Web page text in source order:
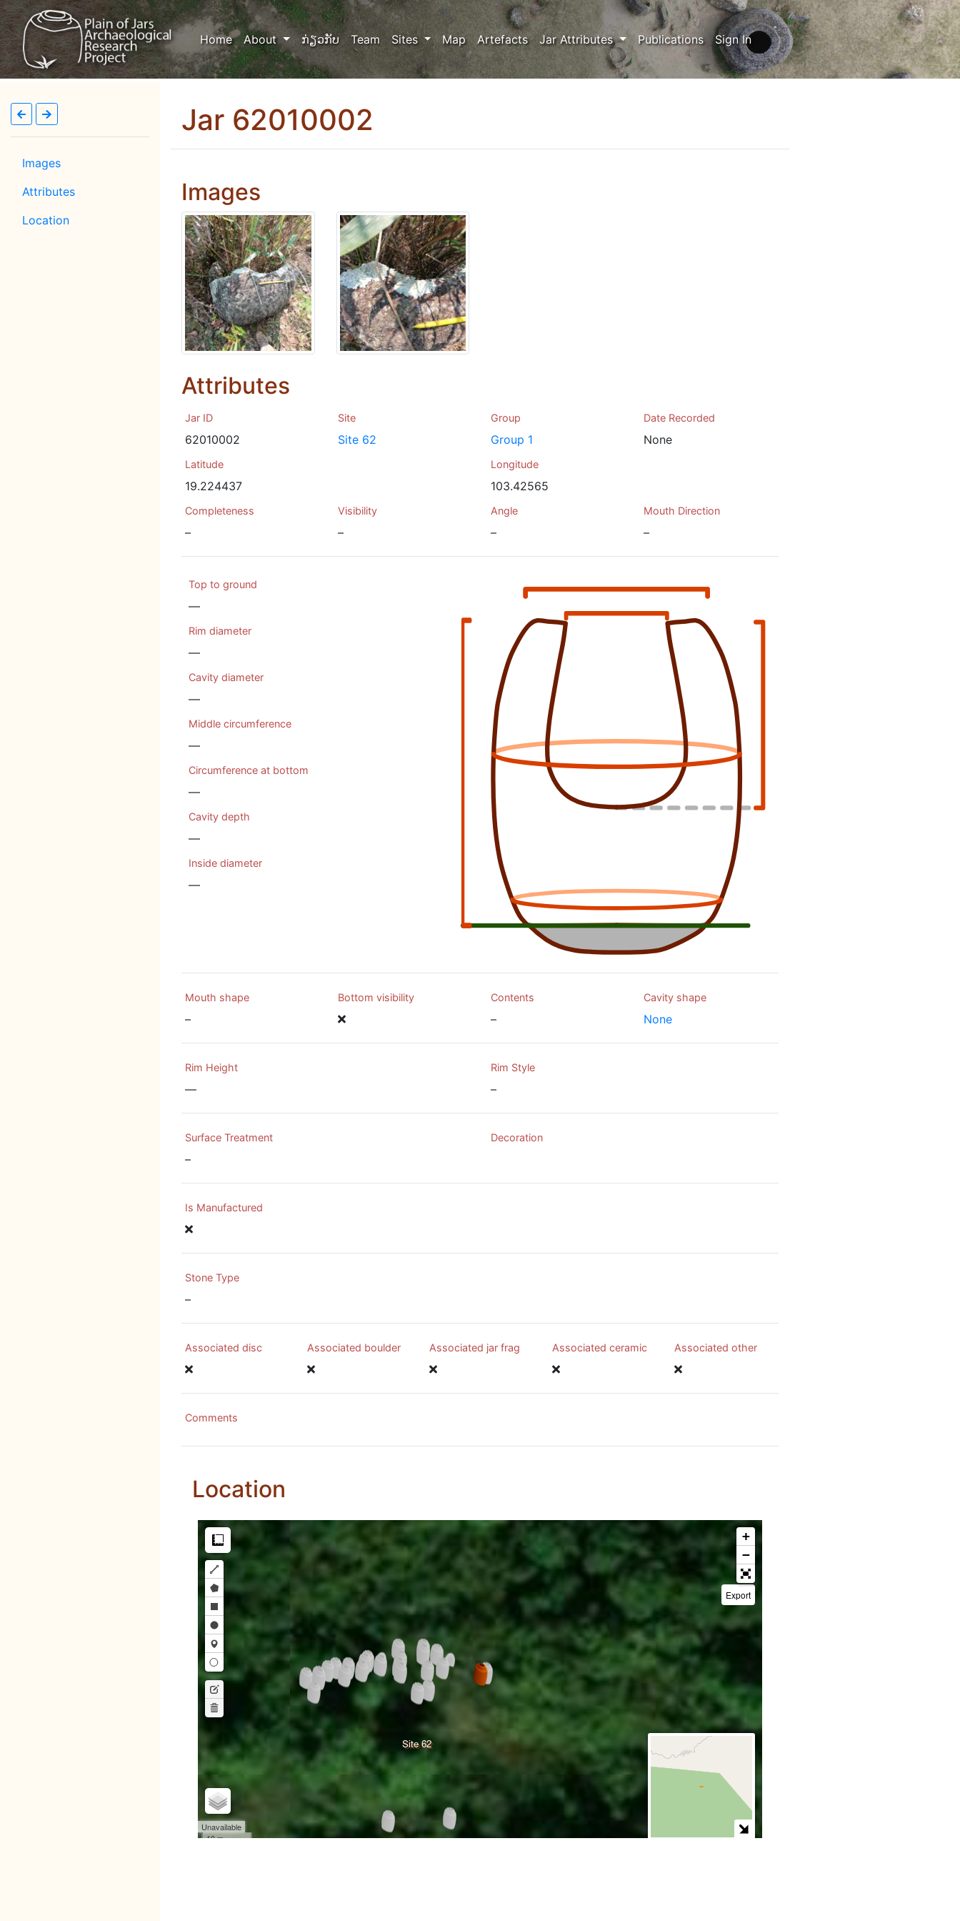
Home(current)
About ກ່ຽວກັບ Team Sites Map Artefacts Jar Attributes Publications Sign In
Images
Attributes
Location
Jar 62010002
Images
Attributes
Jar ID
62010002
Site
Site 62
Group
Group 1
Date Recorded
None
Latitude
19.224437
Longitude
103.42565
Completeness
–
Visibility
–
Angle
–
Mouth Direction
–
Top to ground
—
Rim diameter
—
Cavity diameter
—
Middle circumference
—
Circumference at bottom
—
Cavity depth
—
Inside diameter
—
Mouth shape
–
Bottom visibility Contents
–
Cavity shape
None
Rim Height
—
Rim Style
–
Surface Treatment
–
Decoration
Is Manufactured
Stone Type
–
Associated disc Associated boulder Associated jar frag Associated ceramic Associated other
Comments
Location